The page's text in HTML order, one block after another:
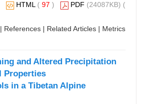
HTML( 97 ) PDF (24087KB) (
| References | Related Articles | Metrics
and Altered Precipitation
Properties
in a Tibetan Alpine